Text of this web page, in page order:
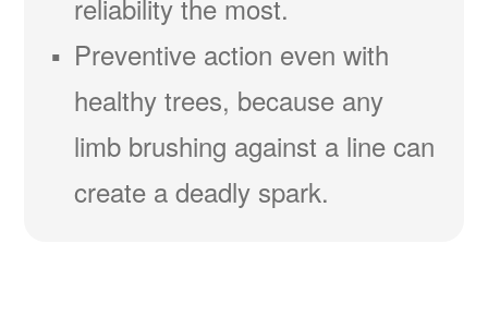
reliability the most.
Preventive action even with
healthy trees, because any
limb brushing against a line can
create a deadly spark.